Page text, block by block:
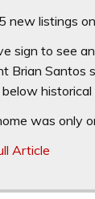
new listings
sign to see
Brian Santos
historical
was only
Article